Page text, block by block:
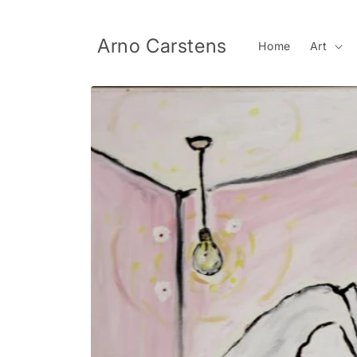
Arno Carstens Home Art
Skip to